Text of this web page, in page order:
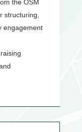
the OSM
structuring,
engagement